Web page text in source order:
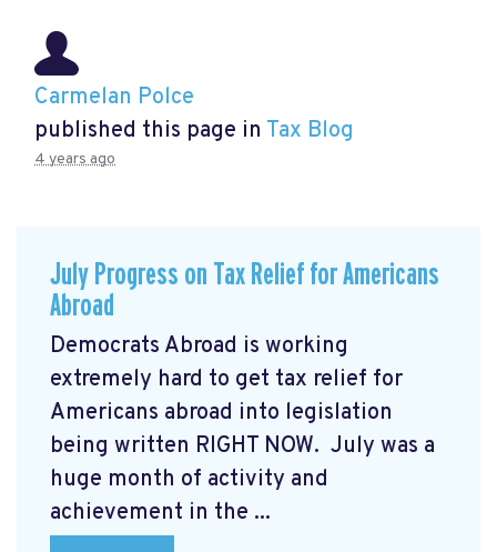
Carmelan Polce
published this page in Tax Blog
4 years ago
July Progress on Tax Relief for Americans
Abroad
Democrats Abroad is working
extremely hard to get tax relief for
Americans abroad into legislation
being written RIGHT NOW. July was a
huge month of activity and
achievement in the ...